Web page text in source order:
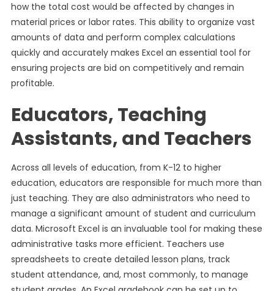
how the total cost would be affected by changes in
material prices or labor rates. This ability to organize vast
amounts of data and perform complex calculations
quickly and accurately makes Excel an essential tool for
ensuring projects are bid on competitively and remain
profitable.
Educators, Teaching
Assistants, and Teachers
Across all levels of education, from K-12 to higher
education, educators are responsible for much more than
just teaching. They are also administrators who need to
manage a significant amount of student and curriculum
data. Microsoft Excel is an invaluable tool for making these
administrative tasks more efficient. Teachers use
spreadsheets to create detailed lesson plans, track
student attendance, and, most commonly, to manage